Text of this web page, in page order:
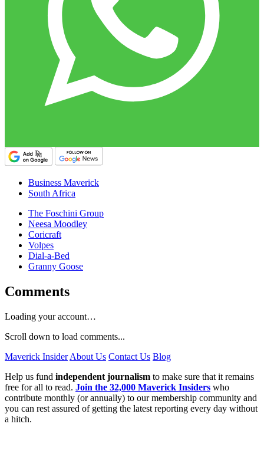
Business Maverick
South Africa
The Foschini Group
Neesa Moodley
Coricraft
Volpes
Dial-a-Bed
Granny Goose
Comments
Loading your account…
Scroll down to load comments...
Maverick Insider About Us Contact Us Blog
Help us fund independent journalism to make sure that it remains
free for all to read. Join the 32,000 Maverick Insiders who
contribute monthly (or annually) to our membership community and
you can rest assured of getting the latest reporting every day without
a hitch.